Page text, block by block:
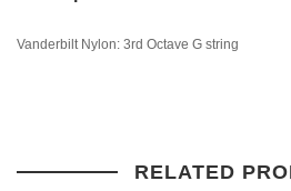
Vanderbilt Nylon: 3rd Octave G string
RELATED